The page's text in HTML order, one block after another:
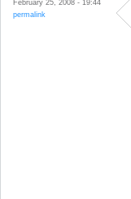
February 25, 2008 - 19:44
permalink